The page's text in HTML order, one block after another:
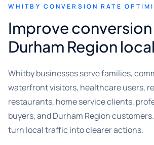
WHITBY CONVERSION RATE
Improve
Durham Region
Whitby businesses serve families,
waterfront visitors, healthcare users,
restaurants, home service clients,
buyers, and Durham Region
turn local traffic into clearer actions.